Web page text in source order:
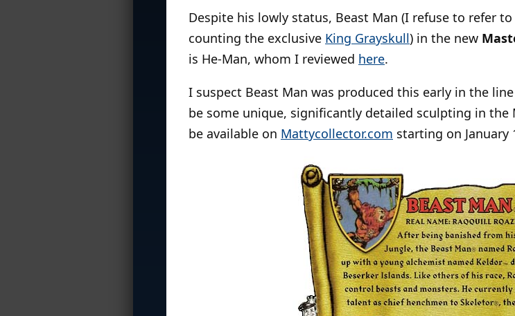
Despite his lowly status, Beast Man (I refuse to refer
counting the exclusive King Grayskull) in the new
is He-Man, whom I reviewed here.
I suspect Beast Man was produced this early in the
be some unique, significantly detailed sculpting in the
be available on Mattycollector.com starting on January